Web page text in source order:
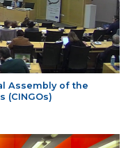
Assembly of the
(CINGOs)